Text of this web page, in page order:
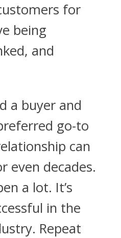
for
being
and
a buyer and
go-to
can
even decades.
a lot. It’s
in the
Repeat